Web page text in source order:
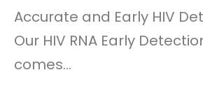
Accurate and Early HIV
Our HIV RNA Early
comes…